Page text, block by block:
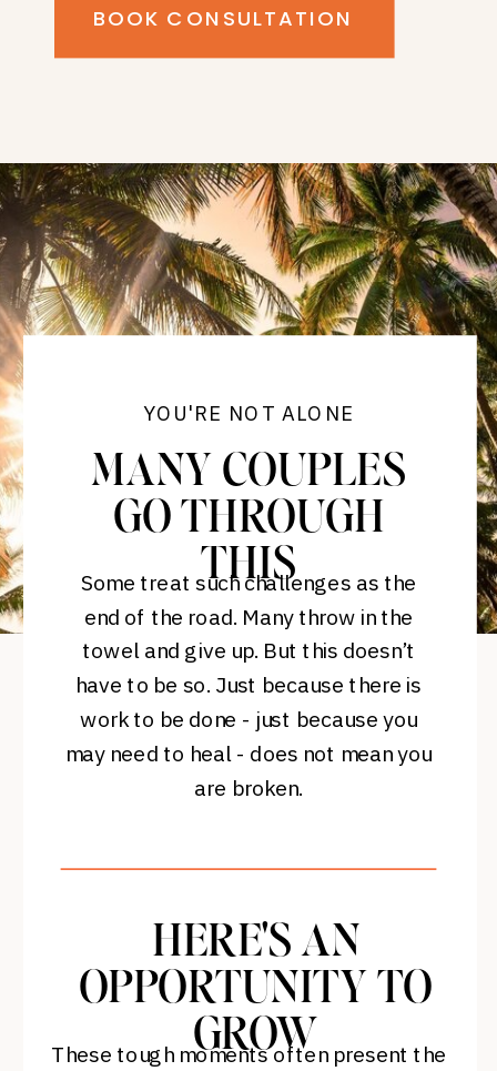
BOOK CONSULTATION
YOU'RE NOT ALONE
MANY COUPLES
GO THROUGH
THIS
Some treat such challenges as the
end of the road. Many throw in the
towel and give up. But this doesn’t
have to be so. Just because there is
work to be done - just because you
may need to heal - does not mean you
are broken.
HERE'S AN
OPPORTUNITY TO
GROW
These tough moments often present the